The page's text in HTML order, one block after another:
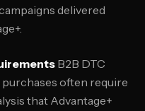
delivered
B2B DTC
often require
that Advantage+